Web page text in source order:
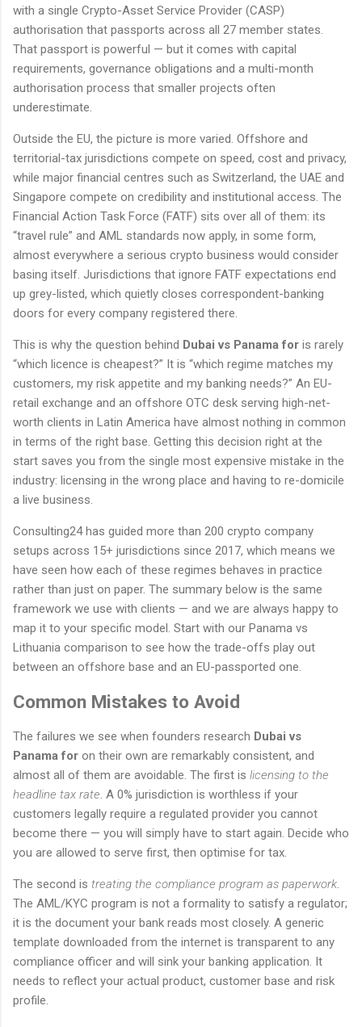
with a single Crypto-Asset Service Provider (CASP)
authorisation that passports across all 27 member states.
That passport is powerful — but it comes with capital
requirements, governance obligations and a multi-month
authorisation process that smaller projects often
underestimate.
Outside the EU, the picture is more varied. Offshore and
territorial-tax jurisdictions compete on speed, cost and privacy,
while major financial centres such as Switzerland, the UAE and
Singapore compete on credibility and institutional access. The
Financial Action Task Force (FATF) sits over all of them: its
“travel rule” and AML standards now apply, in some form,
almost everywhere a serious crypto business would consider
basing itself. Jurisdictions that ignore FATF expectations end
up grey-listed, which quietly closes correspondent-banking
doors for every company registered there.
This is why the question behind Dubai vs Panama for is rarely
“which licence is cheapest?” It is “which regime matches my
customers, my risk appetite and my banking needs?” An EU-
retail exchange and an offshore OTC desk serving high-net-
worth clients in Latin America have almost nothing in common
in terms of the right base. Getting this decision right at the
start saves you from the single most expensive mistake in the
industry: licensing in the wrong place and having to re-domicile
a live business.
Consulting24 has guided more than 200 crypto company
setups across 15+ jurisdictions since 2017, which means we
have seen how each of these regimes behaves in practice
rather than just on paper. The summary below is the same
framework we use with clients — and we are always happy to
map it to your specific model. Start with our Panama vs
Lithuania comparison to see how the trade-offs play out
between an offshore base and an EU-passported one.
Common Mistakes to Avoid
The failures we see when founders research Dubai vs
Panama for on their own are remarkably consistent, and
almost all of them are avoidable. The first is licensing to the
headline tax rate. A 0% jurisdiction is worthless if your
customers legally require a regulated provider you cannot
become there — you will simply have to start again. Decide who
you are allowed to serve first, then optimise for tax.
The second is treating the compliance program as paperwork.
The AML/KYC program is not a formality to satisfy a regulator;
it is the document your bank reads most closely. A generic
template downloaded from the internet is transparent to any
compliance officer and will sink your banking application. It
needs to reflect your actual product, customer base and risk
profile.